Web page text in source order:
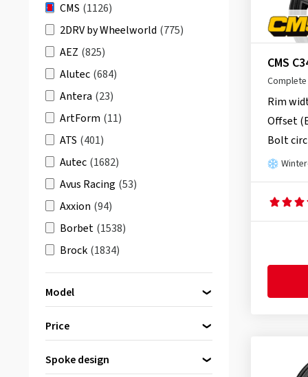
grey/anthracite
bronze
(2)
CMS (1126)
2DRV by Wheelworld (775)
AEZ (825)
Alutec (684)
Antera (23)
ArtForm (11)
ATS (401)
Autec (1682)
Avus Racing (53)
Axxion (94)
Borbet (1538)
Brock (1834)
Carmani(628)
Damina Performance
Dezent(2496)
Diewe-Wheels
Model
CMS C22
Price
von
bis
Spoke design
CMS
Rim
Offset
Bolt